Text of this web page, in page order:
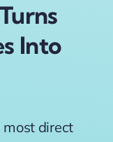
Into
most direct